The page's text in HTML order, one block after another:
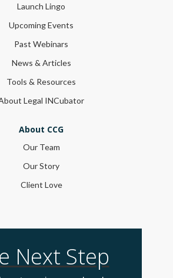
Launch Lingo
Upcoming Events
Past Webinars
News & Articles
Tools & Resources
Legal INCubator
About CCG
Our Team
Our Story
Client Love
Next Step